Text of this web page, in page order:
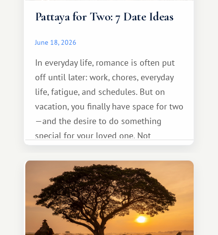
Pattaya for Two: 7 Date Ideas
June 18, 2026
In everyday life, romance is often put
off until later: work, chores, everyday
life, fatigue, and schedules. But on
vacation, you finally have space for two
—and the desire to do something
special for your loved one. Not
something warm and memorable :)